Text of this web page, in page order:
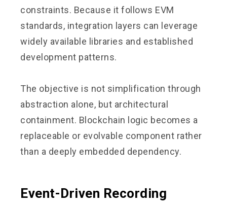
constraints. Because it follows EVM
standards, integration layers can leverage
widely available libraries and established
development patterns.
The objective is not simplification through
abstraction alone, but architectural
containment. Blockchain logic becomes a
replaceable or evolvable component rather
than a deeply embedded dependency.
Event-Driven Recording